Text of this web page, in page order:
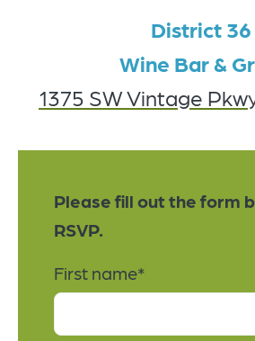
District 36
Wine Bar &
1375 SW Vintage
Please fill out the form
RSVP.
First name*